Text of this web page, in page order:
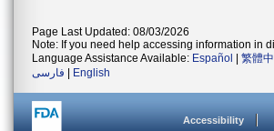
Page Last Updated: 08/03/2026
Note: If you need help accessing information in
Language Assistance Available: Español 繁體
فارسی
English
Accessibility